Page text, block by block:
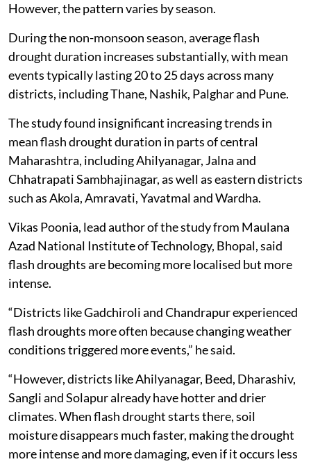
However, the pattern varies by season.
During the non-monsoon season, average flash
drought duration increases substantially, with mean
events typically lasting 20 to 25 days across many
districts, including Thane, Nashik, Palghar and Pune.
The study found insignificant increasing trends in
mean flash drought duration in parts of central
Maharashtra, including Ahilyanagar, Jalna and
Chhatrapati Sambhajinagar, as well as eastern districts
such as Akola, Amravati, Yavatmal and Wardha.
Vikas Poonia, lead author of the study from Maulana
Azad National Institute of Technology, Bhopal, said
flash droughts are becoming more localised but more
intense.
“Districts like Gadchiroli and Chandrapur experienced
flash droughts more often because changing weather
conditions triggered more events,” he said.
“However, districts like Ahilyanagar, Beed, Dharashiv,
Sangli and Solapur already have hotter and drier
climates. When flash drought starts there, soil
moisture disappears much faster, making the drought
more intense and more damaging, even if it occurs less